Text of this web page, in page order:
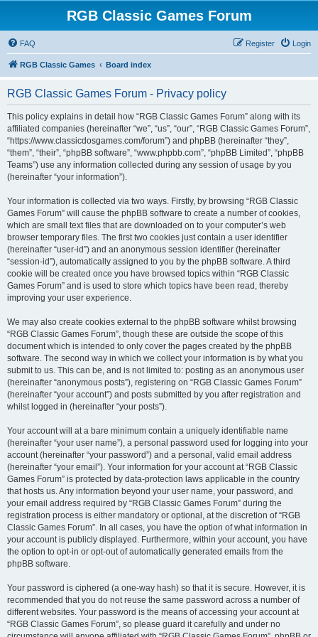
RGB Classic Games Forum
FAQ Login
Register
RGB Classic Games Board index
RGB Classic Games Forum - Privacy policy
This policy explains in detail how “RGB Classic Games Forum” along with its
affiliated companies (hereinafter “we”, “us”, “our”, “RGB Classic Games Forum”,
“https://www.classicdosgames.com/forum”) and phpBB (hereinafter “they”,
“them”, “their”, “phpBB software”, “www.phpbb.com”, “phpBB Limited”, “phpBB
Teams”) use any information collected during any session of usage by you
(hereinafter “your information”).
Your information is collected via two ways. Firstly, by browsing “RGB Classic
Games Forum” will cause the phpBB software to create a number of cookies,
which are small text files that are downloaded on to your computer’s web
browser temporary files. The first two cookies just contain a user identifier
(hereinafter “user-id”) and an anonymous session identifier (hereinafter
“session-id”), automatically assigned to you by the phpBB software. A third
cookie will be created once you have browsed topics within “RGB Classic
Games Forum” and is used to store which topics have been read, thereby
improving your user experience.
We may also create cookies external to the phpBB software whilst browsing
“RGB Classic Games Forum”, though these are outside the scope of this
document which is intended to only cover the pages created by the phpBB
software. The second way in which we collect your information is by what you
submit to us. This can be, and is not limited to: posting as an anonymous user
(hereinafter “anonymous posts”), registering on “RGB Classic Games Forum”
(hereinafter “your account”) and posts submitted by you after registration and
whilst logged in (hereinafter “your posts”).
Your account will at a bare minimum contain a uniquely identifiable name
(hereinafter “your user name”), a personal password used for logging into your
account (hereinafter “your password”) and a personal, valid email address
(hereinafter “your email”). Your information for your account at “RGB Classic
Games Forum” is protected by data-protection laws applicable in the country
that hosts us. Any information beyond your user name, your password, and
your email address required by “RGB Classic Games Forum” during the
registration process is either mandatory or optional, at the discretion of “RGB
Classic Games Forum”. In all cases, you have the option of what information in
your account is publicly displayed. Furthermore, within your account, you have
the option to opt-in or opt-out of automatically generated emails from the
phpBB software.
Your password is ciphered (a one-way hash) so that it is secure. However, it is
recommended that you do not reuse the same password across a number of
different websites. Your password is the means of accessing your account at
“RGB Classic Games Forum”, so please guard it carefully and under no